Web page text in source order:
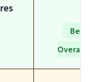
Best
Overall